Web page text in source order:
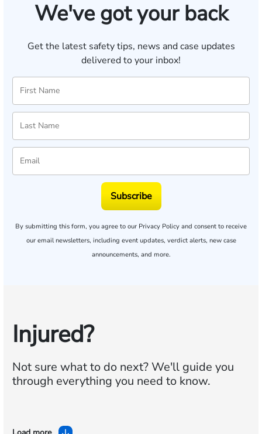
We've got your back
Get the latest safety tips, news and case updates
delivered to your inbox!
Subscribe
By submitting this form, you agree to our Privacy Policy and consent to receive
our email newsletters, including event updates, verdict alerts, new case
announcements, and more.
Injured?
Not sure what to do next?We'll guide you
through everything you need to know.